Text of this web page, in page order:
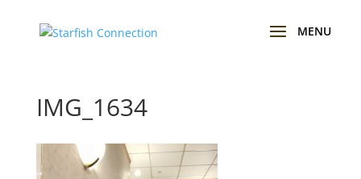
IMG_1634